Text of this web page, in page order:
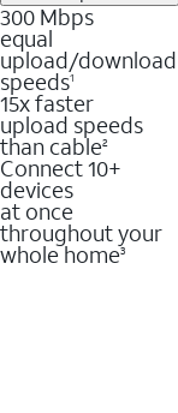
300 Mbps
equal
upload/download
speeds1
15x faster
upload speeds
than cable2
Connect 10+
devices
at once
throughout your
whole home3